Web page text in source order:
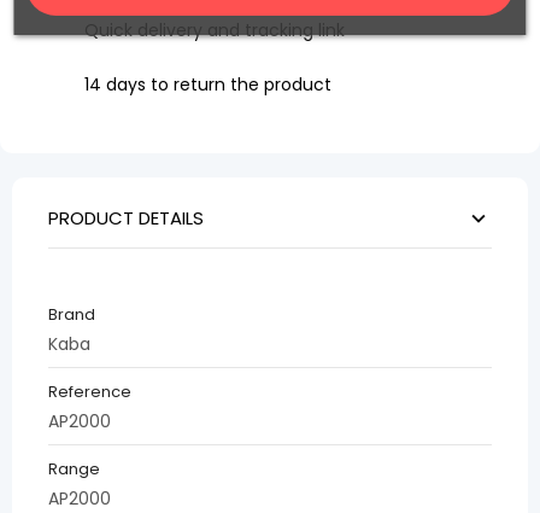
Quick delivery and tracking link
14 days to return the product
PRODUCT DETAILS
Brand
Kaba
Reference
AP2000
Range
AP2000